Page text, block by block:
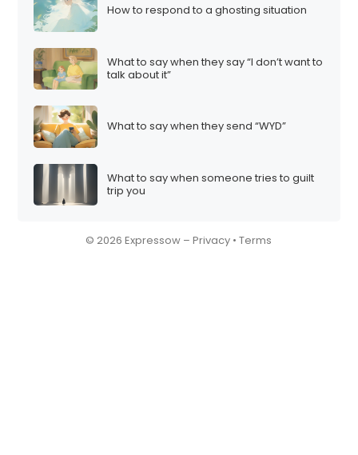
How to respond to a ghosting situation
What to say when they say “I don’t want to
talk about it”
What to say when they send “WYD”
What to say when someone tries to guilt
trip you
© 2026 Expressow –Privacy •Terms